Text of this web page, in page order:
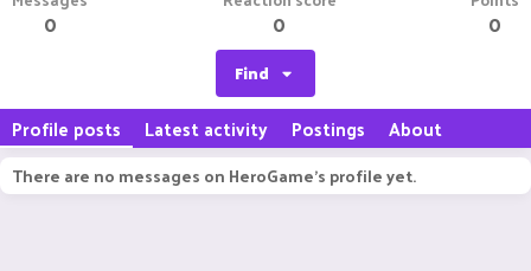
0 0 0
Find
Profile posts Latest activity Postings About
There are no messages on HeroGame's profile yet.